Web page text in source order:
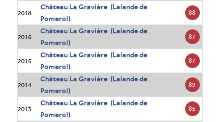
2018
Château La Gravière (Lalande de
Pomerol)
88
2016
Château La Gravière (Lalande de
Pomerol)
87
2015
Château La Gravière (Lalande de
Pomerol)
87
2014
Château La Gravière (Lalande de
Pomerol)
89
2013
Château La Gravière (Lalande de
Pomerol)
85